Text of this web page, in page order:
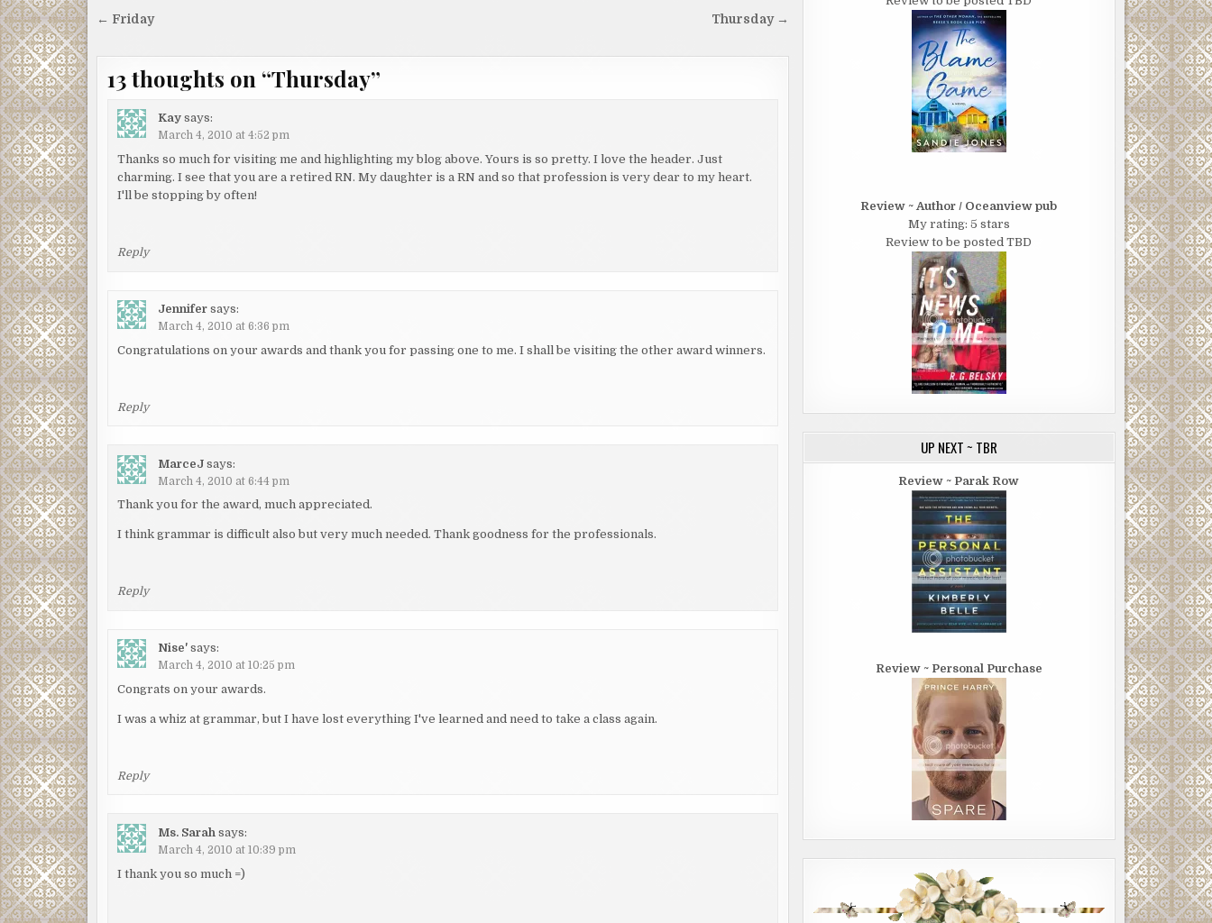
Post Thursday →
← Friday
13 thoughts on “Thursday”
Kay says:
March 4, 2010 at 4:52 pm
Thanks so much for visiting me and highlighting my blog above. Yours is so pretty. I love the header. Just
charming. I see that you are a retired RN. My daughter is a RN and so that profession is very dear to my heart.
I'll be stopping by often!
Reply
Jennifer says:
March 4, 2010 at 6:36 pm
Congratulations on your awards and thank you for passing one to me. I shall be visiting the other award winners.
Reply
MarceJ says:
March 4, 2010 at 6:44 pm
Thank you for the award, much appreciated.
I think grammar is difficult also but very much needed. Thank goodness for the professionals.
Reply
Nise' says:
March 4, 2010 at 10:25 pm
Congrats on your awards.
I was a whiz at grammar, but I have lost everything I've learned and need to take a class again.
Reply
Ms. Sarah says:
March 4, 2010 at 10:39 pm
I thank you so much =)
Review ~ Author / Oceanview pub
My rating: 5 stars
Review to be posted TBD
UP NEXT ~ TBR
Review ~ Parak Row
Review ~ Personal Purchase